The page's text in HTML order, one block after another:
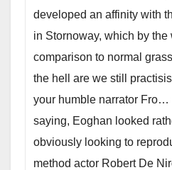
developed an affinity with
in Stornoway, which by the
comparison to normal
the hell are we still
your humble narrator Fro…
saying, Eoghan looked
obviously looking to
method actor Robert De